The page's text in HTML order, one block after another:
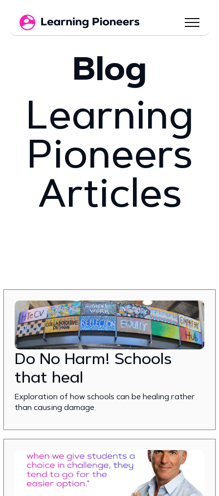
Blog
Learning
Pioneers
Articles
Do No Harm! Schools
that heal
Exploration of how schools can be healing rather
than causing damage.